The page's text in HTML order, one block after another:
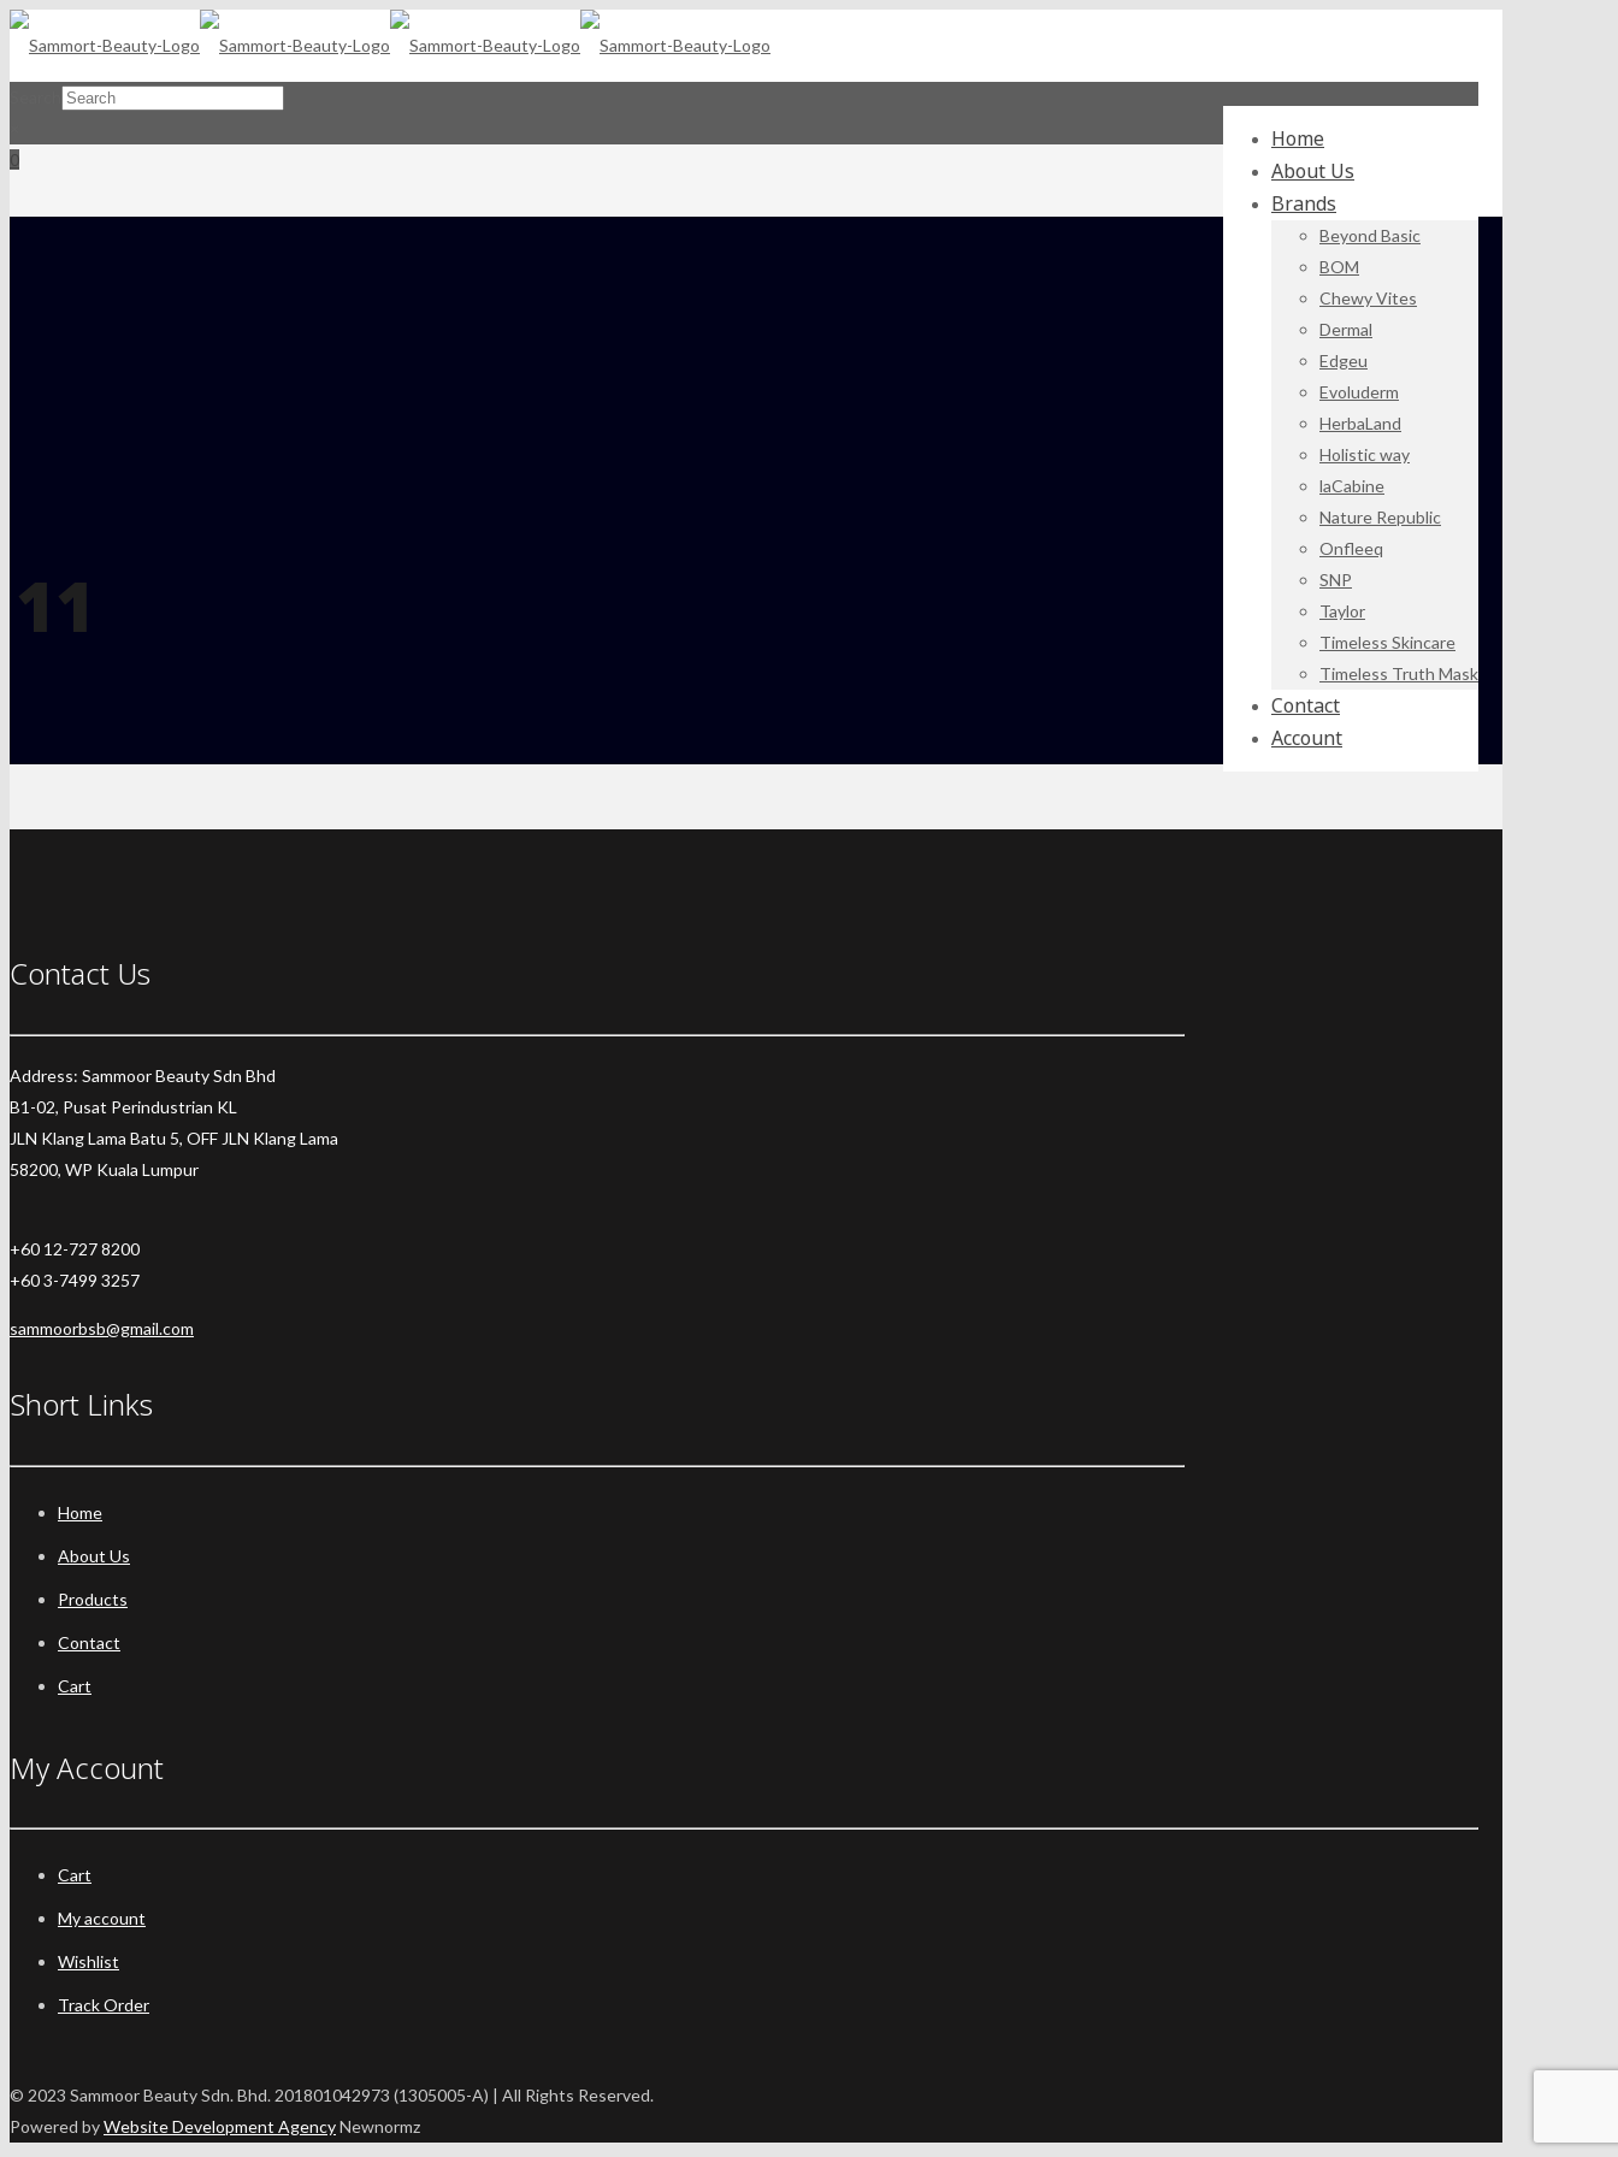
Home
About Us
Brands
Beyond Basic
BOM
Chewy Vites
Dermal
Edgeu
Evoluderm
HerbaLand
Holistic way
laCabine
Nature Republic
Onfleeq
SNP
Taylor
Timeless Skincare
Timeless Truth Mask
Contact
Account
0
11
Contact Us
Address: Sammoor Beauty Sdn Bhd
B1-02, Pusat Perindustrian KL
JLN Klang Lama Batu 5, OFF JLN Klang Lama
58200, WP Kuala Lumpur
+60 12-727 8200
+60 3-7499 3257
sammoorbsb@gmail.com
Short Links
Home
About Us
Products
Contact
Cart
My Account
Cart
My account
Wishlist
Track Order
© 2023 Sammoor Beauty Sdn. Bhd. 201801042973 (1305005-A) | All Rights Reserved.
Powered byWebsite Development AgencyNewnormz